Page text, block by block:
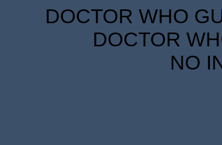
DOCTOR WHO
DOCTOR
NO